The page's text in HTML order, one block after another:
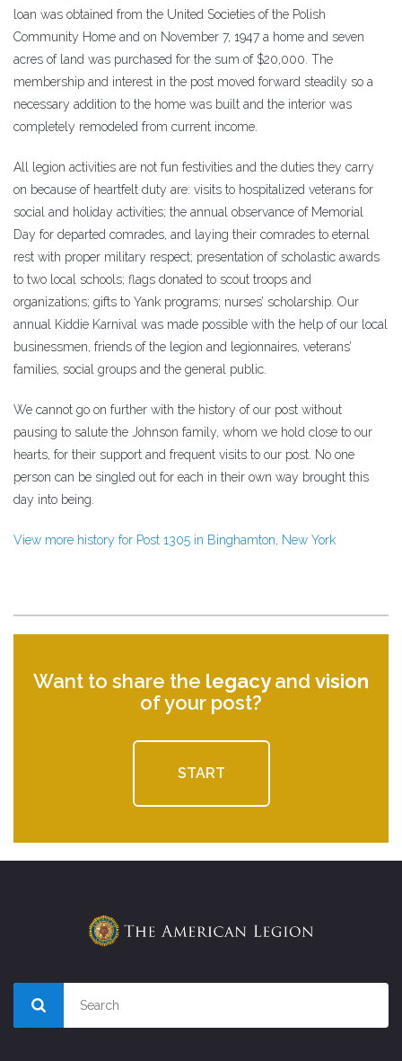
loan was obtained from the United Societies of the Polish
Community Home and on November 7, 1947 a home and seven
acres of land was purchased for the sum of $20,000. The
membership and interest in the post moved forward steadily so a
necessary addition to the home was built and the interior was
completely remodeled from current income.
All legion activities are not fun festivities and the duties they carry
on because of heartfelt duty are: visits to hospitalized veterans for
social and holiday activities; the annual observance of Memorial
Day for departed comrades, and laying their comrades to eternal
rest with proper military respect; presentation of scholastic awards
to two local schools; flags donated to scout troops and
organizations; gifts to Yank programs; nurses’ scholarship. Our
annual Kiddie Karnival was made possible with the help of our local
businessmen, friends of the legion and legionnaires, veterans’
families, social groups and the general public.
We cannot go on further with the history of our post without
pausing to salute the Johnson family, whom we hold close to our
hearts, for their support and frequent visits to our post. No one
person can be singled out for each in their own way brought this
day into being.
View more history for Post 1305 in Binghamton, New York
Want to share the legacyand vision
of your post?
START